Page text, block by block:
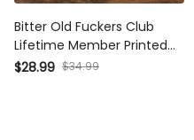
Bitter Old Fuckers Club
Lifetime Member Printed Cap
Australia Flag Hat Vintage
$28.99 $34.99